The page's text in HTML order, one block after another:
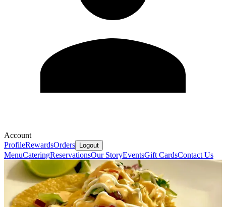
Account
ProfileRewardsOrders Logout
MenuCateringReservationsOur StoryEventsGift CardsContact Us